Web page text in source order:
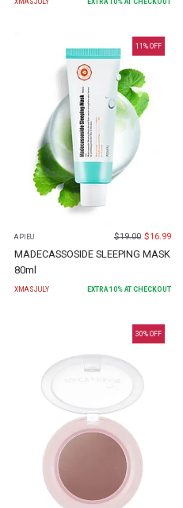
XMASJULY EXTRA10% AT CHECKOUT
11 % OFF
APIEU $19.00 $16.99
MADECASSOSIDE SLEEPING MASK
80ml
XMASJULY EXTRA10% AT CHECKOUT
30% OFF